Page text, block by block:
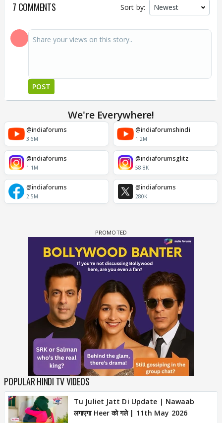
7 COMMENTS Sort by:
POST
We're Everywhere!
@indiaforums
3.6M
@indiaforumshindi
1.2M
@indiaforums
1.1M
@indiaforumsglitz
58.8K
@indiaforums
2.5M
@indiaforums
280K
POPULAR HINDI TV VIDEOS
Tu Juliet Jatt Di Update | Nawaab
लगाएगा Heer को गले | 11th May 2026